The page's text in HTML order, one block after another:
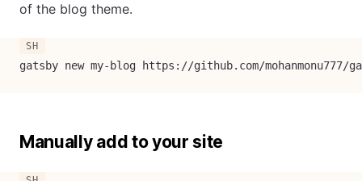
of the blog theme.
gatsby new my-blog https://github.com/mohanmonu777/
Manually add to your site